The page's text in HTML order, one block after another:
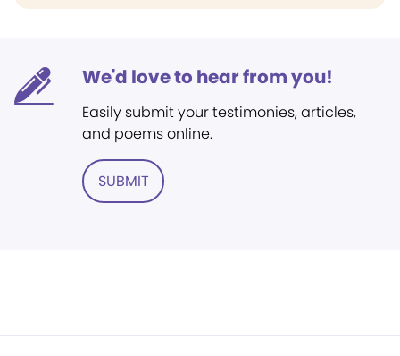
We'd love to hear from you!
Easily submit your testimonies, articles,
and poems online.
SUBMIT